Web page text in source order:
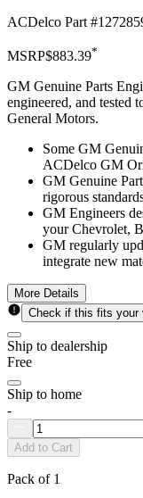
ACDelco Part #
MSRP$883.39*
GM Genuine Parts
engineered, and tested
General Motors.
Some GM
ACDelco GM
GM Genuine
rigorous
GM Engineers
your Chevrolet,
GM regularly
integrate new
More Details
Check if this fits your
Ship to dealership
Free
Ship to home
-
Add to Cart
Pack of 1